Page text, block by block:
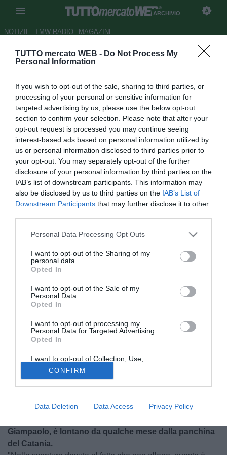
TUTTO mercato WEB - Do Not Process My
Personal Information
If you wish to opt-out of the sale, sharing to third parties, or
processing of your personal or sensitive information for
targeted advertising by us, please use the below opt-out
section to confirm your selection. Please note that after your
opt-out request is processed you may continue seeing
interest-based ads based on personal information utilized by
us or personal information disclosed to third parties prior to
your opt-out. You may separately opt-out of the further
disclosure of your personal information by third parties on the
IAB’s list of downstream participants. This information may
also be disclosed by us to third parties on the IAB’s List of
Downstream Participants that may further disclose it to other
Personal Data Processing Opt Outs
I want to opt-out of the Sharing of my
personal data.
Opted In
I want to opt-out of the Sale of my
Personal Data.
Opted In
I want to opt-out of processing my
Personal Data for Targeted Advertising.
Opted In
I want to opt-out of Collection, Use,
Retention, Sale, and/or Sharing of my
Personal Data that Is Unrelated with the
Purposes for which it was collected.
Opted Out
CONFIRM
Data Deletion Data Access Privacy Policy
ARCHIVIO
NOTIZIE TMW RADIO MAGAZINE
...con Giampaolo
15.04.2011 00:00
2011
vedi letture
"Catania nessun rimpianto, solo vedute diverse. Quest'anno
nessuno come il Bari. Ecco il mio futuro"
Torna a parlare Marco Giampaolo, ex allenatore del
Catania, dopo l'esonero di qualche mese fa che ha
spianato la strada a Diego Pablo Simeone. L'ex tecnico
TuttoMercatoWeb e affronta diverse tematiche.
Giampaolo, è lontano da qualche mese dalla panchina
del Catania.